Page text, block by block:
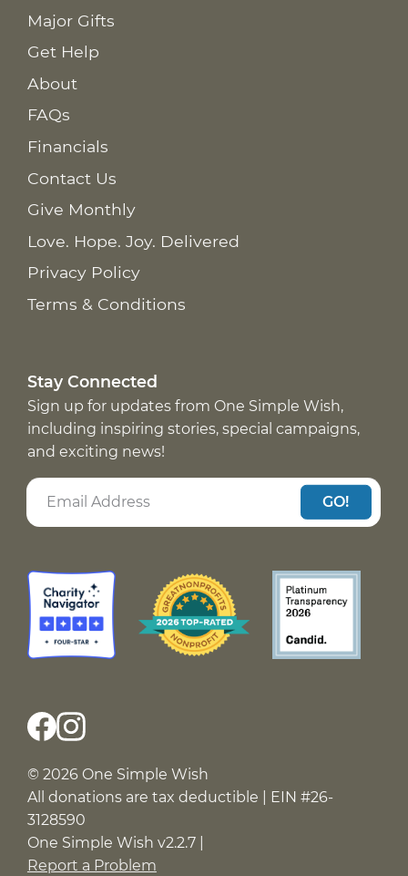
Major Gifts
Get Help
About
FAQs
Financials
Contact Us
Give Monthly
Love. Hope. Joy. Delivered
Privacy Policy
Terms & Conditions
Stay Connected
Sign up for updates from One Simple Wish,
including inspiring stories, special campaigns,
and exciting news!
GO!
© 2026 One Simple Wish
All donations are tax deductible | EIN #26-
3128590
One Simple Wish v2.2.7 |
Report a Problem